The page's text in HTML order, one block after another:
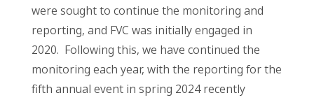
were sought to continue the monitoring and
reporting, and FVC was initially engaged in
2020. Following this, we have continued the
monitoring each year, with the reporting for the
fifth annual event in spring 2024 recently